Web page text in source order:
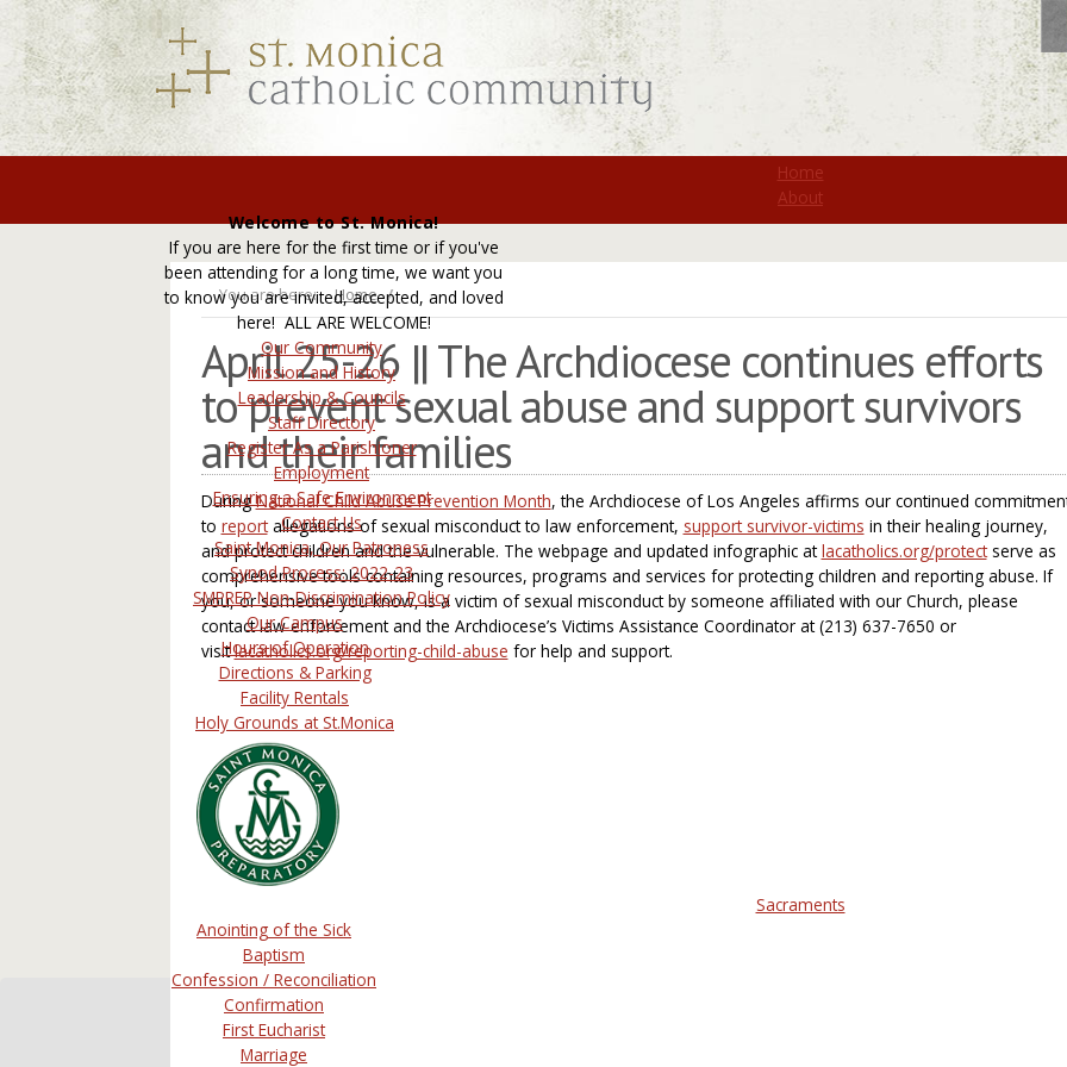
St. Monica
Home
About
Welcome to St. Monica!
If you are here for the first time or if you've
been attending for a long time, we want you
to know you are invited, accepted, and loved
here! ALL ARE WELCOME!
Our Community
Mission and History
Leadership & Councils
Staff Directory
Register As a Parishioner
Employment
Ensuring a Safe Environment
Contact Us
Saint Monica, Our Patroness
Synod Process: 2022-23
SMPREP Non-Discrimination Policy
Our Campus
Hours of Operation
Directions & Parking
Facility Rentals
Holy Grounds at St.Monica
Sacraments
Anointing of the Sick
Baptism
Confession / Reconciliation
Confirmation
First Eucharist
Marriage
You are here: Home
April 25-26 || The Archdiocese continues efforts
to prevent sexual abuse and support survivors
and their families
DuringNational Child Abuse Prevention Month, the Archdiocese of Los Angeles affirms our continued
to reportallegations of sexual misconduct to law enforcement, support survivor-victims in their healing journey,
and protect children and the vulnerable. The webpage and updated infographic atlacatholics.org/protectserve as
comprehensive tools containing resources, programs and services for protecting children and reporting abuse. If
you, or someone you know, is a victim of sexual misconduct by someone affiliated with our Church, please
contact law enforcement and the Archdiocese’s Victims Assistance Coordinator at (213) 637-7650 or
visitlacatholics.org/reporting-child-abuse for help and support.